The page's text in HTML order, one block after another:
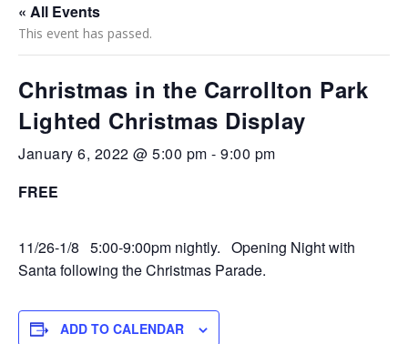
« All Events
This event has passed.
Christmas in the Carrollton Park
Lighted Christmas Display
January 6, 2022 @ 5:00 pm - 9:00 pm
FREE
11/26-1/8 5:00-9:00pm nightly. Opening Night with
Santa following the Christmas Parade.
ADD TO CALENDAR